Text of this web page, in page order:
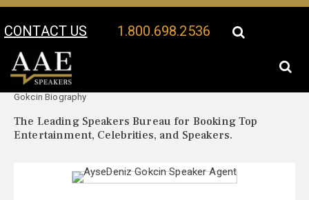
CONTACT US 1.800.698.2536
Your Location:
Gokcin Biography
The Leading Speakers Bureau for Booking Top
Entertainment, Celebrities, and Speakers.